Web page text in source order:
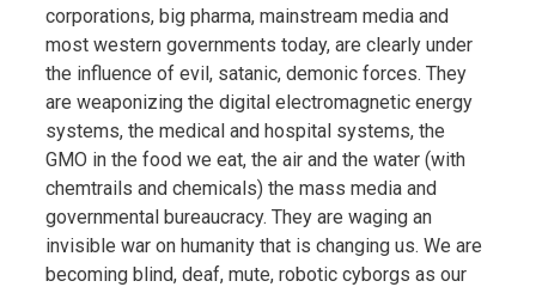
corporations, big pharma, mainstream media and
most western governments today, are clearly under
the influence of evil, satanic, demonic forces. They
are weaponizing the digital electromagnetic energy
systems, the medical and hospital systems, the
GMO in the food we eat, the air and the water (with
chemtrails and chemicals) the mass media and
governmental bureaucracy. They are waging an
invisible war on humanity that is changing us. We are
becoming blind, deaf, mute, robotic cyborgs as our